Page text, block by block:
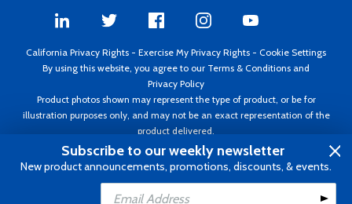
Add to Cart
California Privacy Rights - Exercise My Privacy Rights - Cookie Settings
By using this website, you agree to our Terms & Conditions and
Privacy Policy
Product photos shown may represent the type of product, or be for
illustration purposes only, and may not be an exact representation of the
product delivered.
Copyright ©1995 - 2026 Aircraft Spruce ®. All rights reserved. Prices subject
to change without notice. Invoice currency USD.
Subscribe to our weekly newsletter
New product announcements, promotions, discounts, & events.